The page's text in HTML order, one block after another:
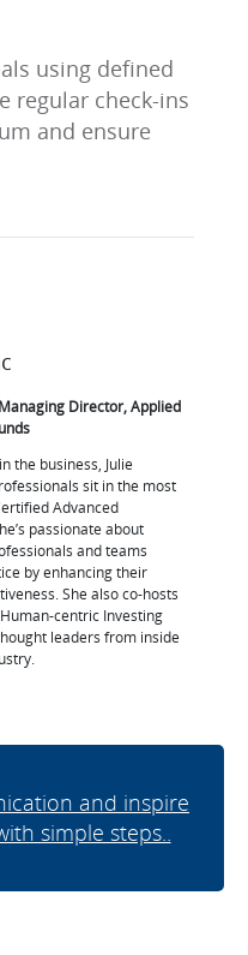
using defined
regular check-ins
and ensure
Director, Applied
the business, Julie
sit in the most
Advanced
passionate about
and teams
by enhancing their
She also co-hosts
centric Investing
leaders from inside
and inspire
simple steps..